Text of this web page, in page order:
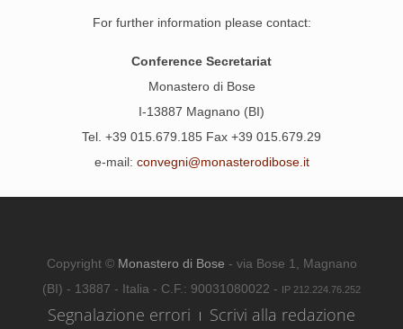
For further information please contact:
Conference Secretariat
Monastero di Bose
I-13887 Magnano (BI)
Tel. +39 015.679.185 Fax +39 015.679.29
e-mail: convegni@monasterodibose.it
Copyright © Monastero di Bose - via Bose 1, Magnano
(BI) - 13887 - Italia - C.F.: 90031080022 - IP 212.224.76.252
Segnalazione errori Scrivi alla redazione